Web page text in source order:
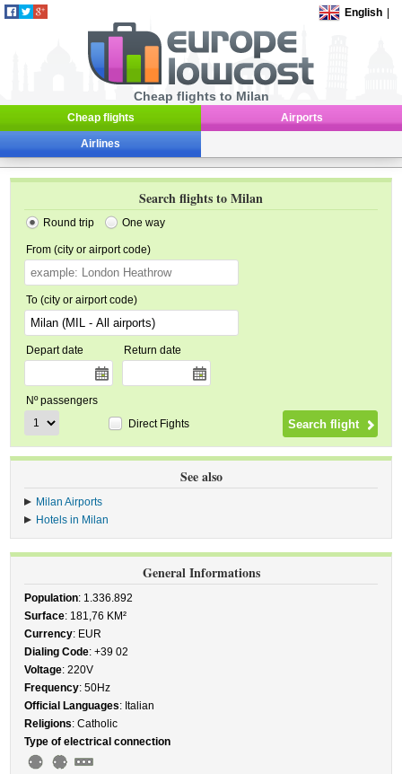
English
Cheap flights to Milan
Cheap flights Airports
Airlines
Search flights to Milan
Round trip One way
From (city or airport code)
To (city or airport code)
Depart date Return date
Nº passengers
Direct Fights
See also
Milan Airports
Hotels in Milan
General Informations
Population: 1.336.892
Surface: 181,76 KM²
Currency: EUR
Dialing Code: +39 02
Voltage: 220V
Frequency: 50Hz
Official Languages: Italian
Religions: Catholic
Type of electrical connection